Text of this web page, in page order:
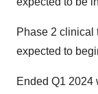
Phase 2 clinical
expected to
Ended Q1 2024